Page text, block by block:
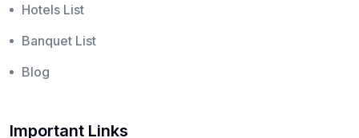
Hotels List
Banquet List
Blog
Important Links